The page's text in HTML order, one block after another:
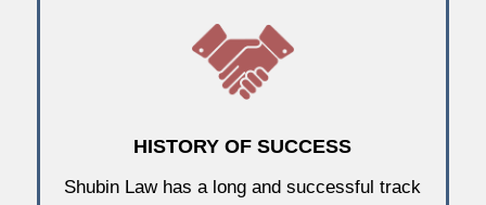
HISTORY OF SUCCESS
Shubin Law has a long and successful track